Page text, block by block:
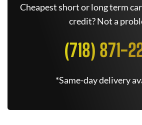
Cheapest short or long term
credit? Not a
(718) 871-
*Same-day delivery